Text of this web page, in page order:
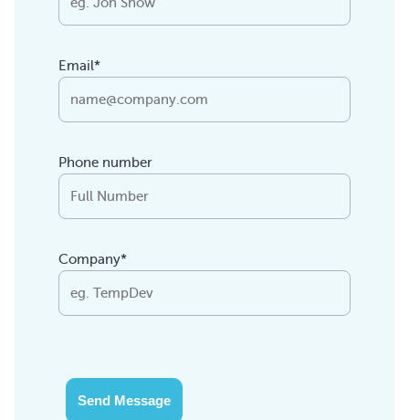
Email*
Phone number
Company*
Send Message